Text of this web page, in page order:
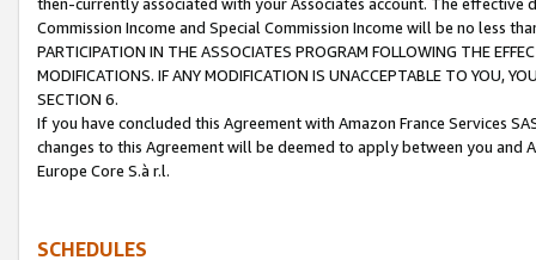
Commission Income and Special Commission Income will be no less
PARTICIPATION IN THE ASSOCIATES PROGRAM FOLLOWING THE
MODIFICATIONS. IF ANY MODIFICATION IS UNACCEPTABLE TO YOU,
SECTION 6.
If you have concluded this Agreement with Amazon France Services
changes to this Agreement will be deemed to apply between you and
Europe Core S.à r.l.
SCHEDULES